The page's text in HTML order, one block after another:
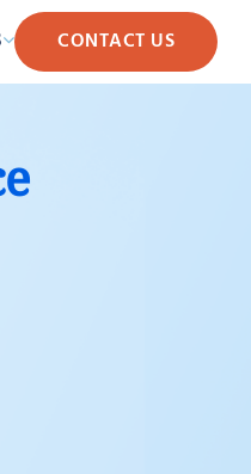
CONTACT US